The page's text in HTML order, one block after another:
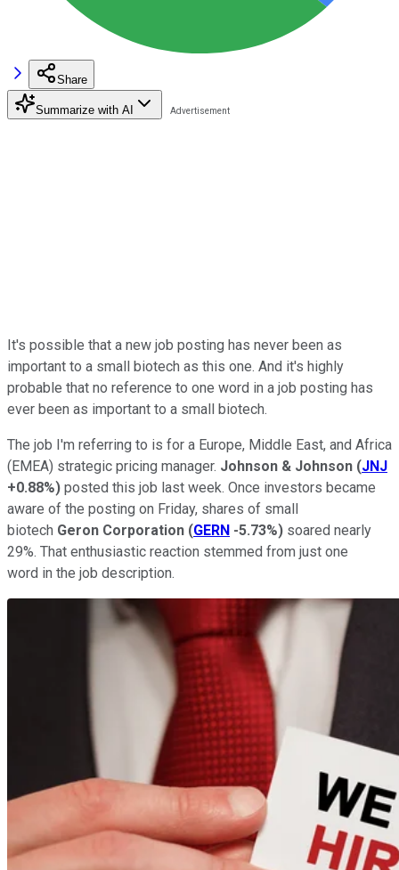
Share
Summarize with AI
It's possible that a new job posting has never been as
important to a small biotech as this one. And it's highly
probable that no reference to one word in a job posting has
ever been as important to a small biotech.
The job I'm referring to is for a Europe, Middle East, and Africa
(EMEA) strategic pricing manager. Johnson & Johnson (JNJ
+0.88%) posted this job last week. Once investors became
aware of the posting on Friday, shares of small
biotech Geron Corporation (GERN -5.73%) soared nearly
29%. That enthusiastic reaction stemmed from just one
word in the job description.